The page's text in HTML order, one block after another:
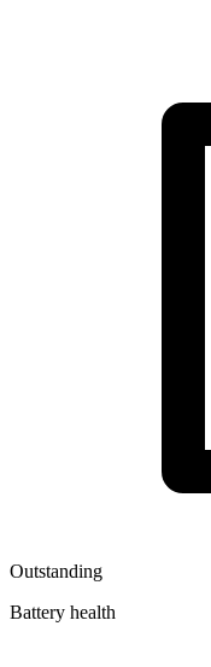
Outstanding
Battery health